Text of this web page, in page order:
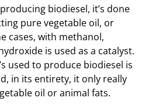
biodiesel, it’s done
pure vegetable oil, or
cases, with methanol,
is used as a catalyst.
used to produce biodiesel is
in its entirety, it only really
oil or animal fats.